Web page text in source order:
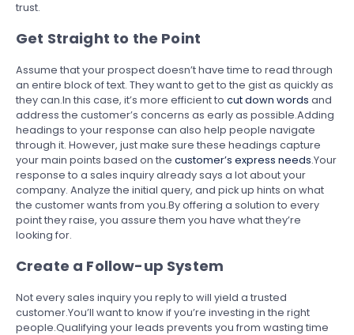
trust.
Get Straight to the Point
Assume that your prospect doesn’t have time to read through
an entire block of text. They want to get to the gist as quickly as
they can.In this case, it’s more efficient to cut down words and
address the customer’s concerns as early as possible.Adding
headings to your response can also help people navigate
through it. However, just make sure these headings capture
your main points based on the customer’s express needs.Your
response to a sales inquiry already says a lot about your
company. Analyze the initial query, and pick up hints on what
the customer wants from you.By offering a solution to every
point they raise, you assure them you have what they’re
looking for.
Create a Follow-up System
Not every sales inquiry you reply to will yield a trusted
customer.You’ll want to know if you’re investing in the right
people.Qualifying your leads prevents you from wasting time